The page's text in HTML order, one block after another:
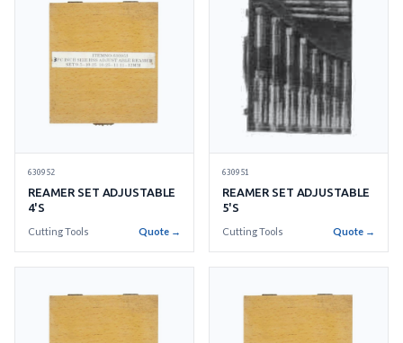
630952
REAMER SET ADJUSTABLE
4'S
Cutting Tools Quote →
630951
REAMER SET ADJUSTABLE
5'S
Cutting Tools Quote →